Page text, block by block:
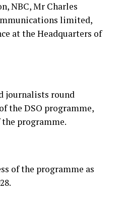
NBC, Mr Charles
limited,
at the Headquarters of
journalists round
the DSO programme,
the programme.
of the programme as